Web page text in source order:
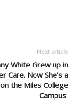
Next article
White Grew up in
Care. Now She’s a
the Miles College
Campus